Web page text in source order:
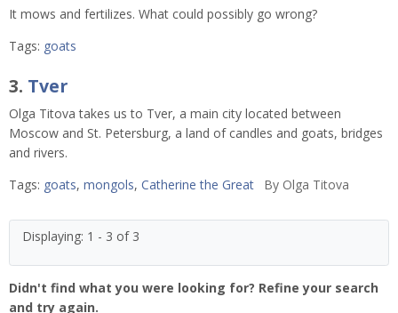
It mows and fertilizes. What could possibly go wrong?
Tags: goats
3. Tver
Olga Titova takes us to Tver, a main city located between
Moscow and St. Petersburg, a land of candles and goats, bridges
and rivers.
Tags: goats, mongols, Catherine the Great ByOlga Titova
Displaying: 1 - 3 of 3
Didn't find what you were looking for? Refine your search
and try again.